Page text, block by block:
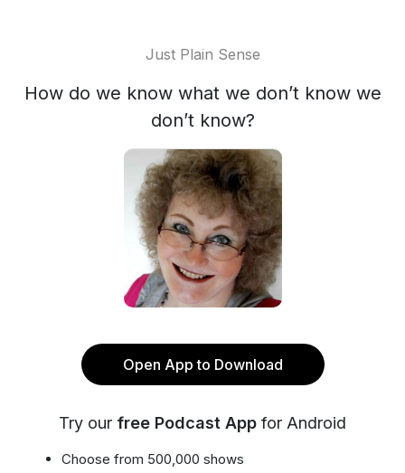
Just Plain Sense
How do we know what we don’t know we
don’t know?
Open App to Download
Try our free Podcast App for Android
Choose from 500,000 shows